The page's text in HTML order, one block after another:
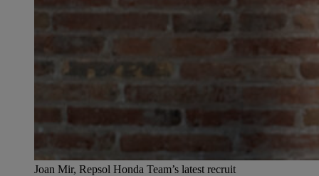
Joan Mir, Repsol Honda Team’s latest recruit